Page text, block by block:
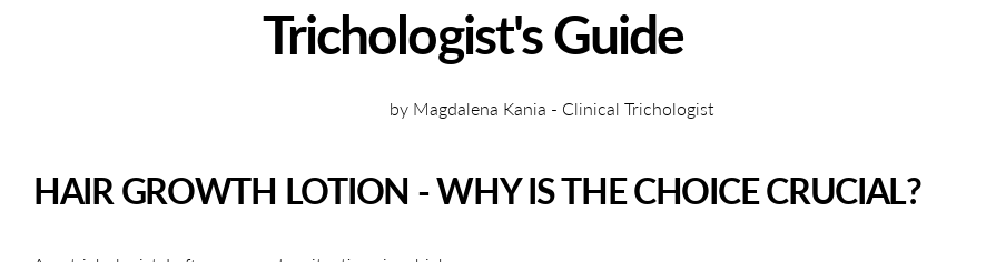
Trichologist's Guide
by Magdalena Kania - Clinical Trichologist
HAIR GROWTH LOTION - WHY IS THE CHOICE CRUCIAL?